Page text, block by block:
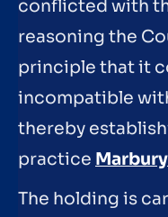
conflicted with
reasoning the
principle that it
incompatible
thereby
practice
The holding is